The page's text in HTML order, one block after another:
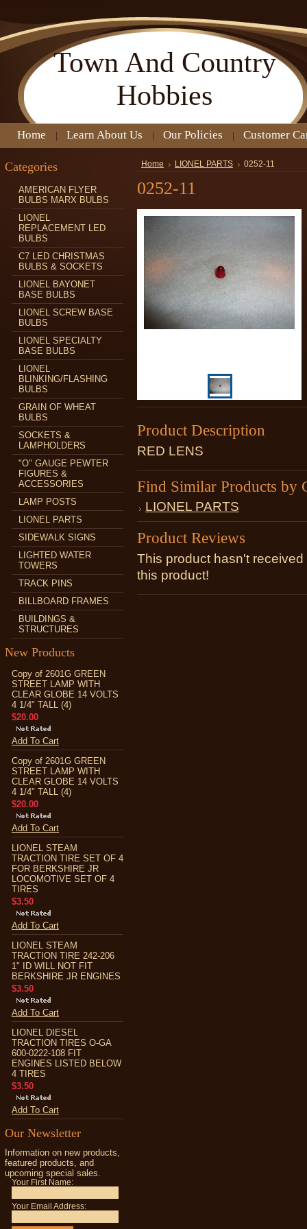
Town And Country
Hobbies
Home Learn About Us Our Policies Customer
Categories
AMERICAN FLYER
BULBS MARX BULBS
LIONEL
REPLACEMENT LED
BULBS
C7 LED CHRISTMAS
BULBS & SOCKETS
LIONEL BAYONET
BASE BULBS
LIONEL SCREW BASE
BULBS
LIONEL SPECIALTY
BASE BULBS
LIONEL
BLINKING/FLASHING
BULBS
GRAIN OF WHEAT
BULBS
SOCKETS &
LAMPHOLDERS
"O" GAUGE PEWTER
FIGURES &
ACCESSORIES
LAMP POSTS
LIONEL PARTS
SIDEWALK SIGNS
LIGHTED WATER
TOWERS
TRACK PINS
BILLBOARD FRAMES
BUILDINGS &
STRUCTURES
New Products
Copy of 2601G GREEN
STREET LAMP WITH
CLEAR GLOBE 14 VOLTS
4 1/4" TALL (4)
$20.00
Add To Cart
Copy of 2601G GREEN
STREET LAMP WITH
CLEAR GLOBE 14 VOLTS
4 1/4" TALL (4)
$20.00
Add To Cart
LIONEL STEAM
TRACTION TIRE SET OF 4
FOR BERKSHIRE JR
LOCOMOTIVE SET OF 4
TIRES
$3.50
Add To Cart
LIONEL STEAM
TRACTION TIRE 242-206
1" ID WILL NOT FIT
BERKSHIRE JR ENGINES
$3.50
Add To Cart
LIONEL DIESEL
TRACTION TIRES O-GA
600-0222-108 FIT
ENGINES LISTED BELOW
4 TIRES
$3.50
Add To Cart
Our Newsletter
Information on new products,
featured products, and
upcoming special sales.
Your First Name:
Your Email Address:
Home LIONEL PARTS 0252-11
0252-11
Product Description
RED LENS
Find Similar Products by
LIONEL PARTS
Product Reviews
This product hasn't
this product!